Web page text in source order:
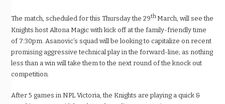
The match, scheduled for this Thursday the 29thMarch, will see the
Knights host Altona Magic with kick off at the family-friendly time
of 7:30pm. Asanovic’s squad will be looking to capitalize on recent
promising aggressive technical play in the forward-line; as nothing
less than a win will take them to the next round of the knock out
competition.
After 5 games in NPL Victoria, the Knights are playing a quick &